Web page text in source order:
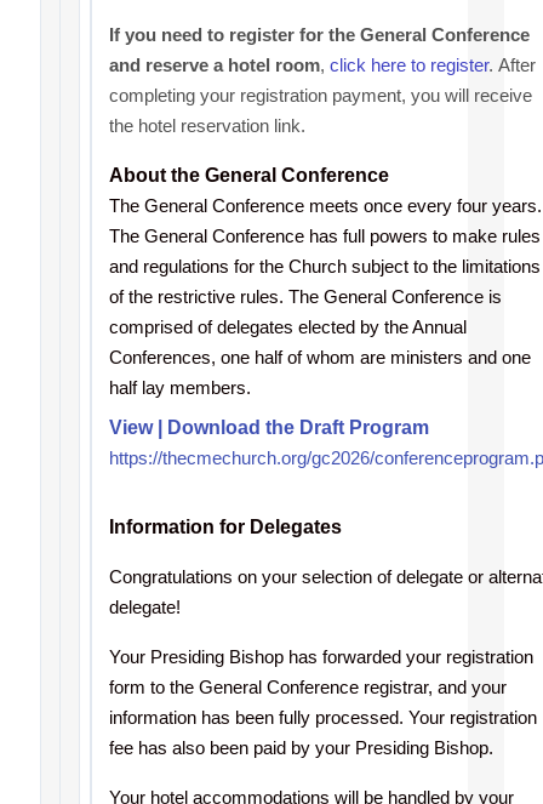
If you need to register for the General Conference
and reserve a hotel room,click here to register. After
completing your registration payment, you will receive
the hotel reservation link.
About the General Conference
The General Conference meets once every four years.
The General Conference has full powers to make rules
and regulations for the Church subject to the limitations
of the restrictive rules. The General Conference is
comprised of delegates elected by the Annual
Conferences, one half of whom are ministers and one
half lay members.
View | Download the Draft Program
https://thecmechurch.org/gc2026/
Information for Delegates
Congratulationson your selection of delegate or
delegate!
Your Presiding Bishop has forwarded your registration
form to the General Conference registrar, and your
information has been fully processed. Your registration
fee has also been paid by your Presiding Bishop.
Your hotel accommodations will be handled by your